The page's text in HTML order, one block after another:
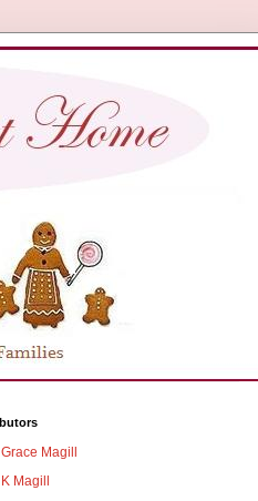
Grace Magill
K Magill